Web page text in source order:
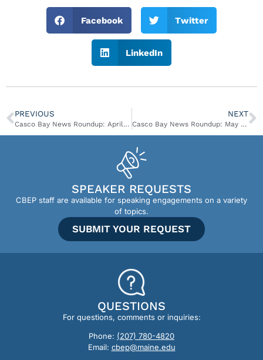
Facebook Twitter
LinkedIn
PREVIOUS
Casco Bay News Roundup: April 30 – May 7
NEXT
Casco Bay News Roundup: May 8 – May 21
SPEAKER REQUESTS
CBEP staff are available for speaking engagements on a variety
of topics.
SUBMIT YOUR REQUEST
QUESTIONS
For questions, comments or inquiries:
Phone: (207) 780-4820
Email: cbep@maine.edu